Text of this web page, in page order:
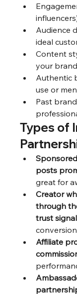
Audience
ideal
Content
your brand
Authentic
use or
Past
Types of
posts
great for
Creator
through
trust
Affiliate